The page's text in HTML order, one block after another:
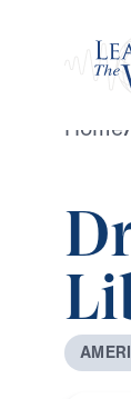
Home/
AMERI